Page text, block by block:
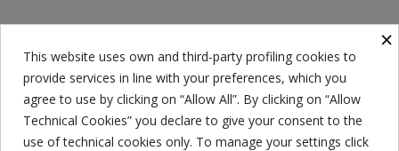
SUBSCRIBE TO THE NEWSLETTER
Everyone has a choice. I pick my choice, squeaky clean.
×
This website uses own and third-party profiling cookies to
provide services in line with your preferences, which you
agree to use by clicking on “Allow All”. By clicking on “Allow
Technical Cookies” you declare to give your consent to the
use of technical cookies only. To manage your settings click